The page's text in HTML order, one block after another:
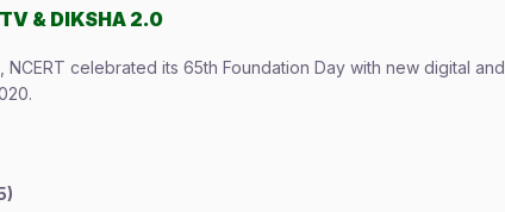
& DIKSHA 2.0
NCERT celebrated its 65th Foundation Day with new digital and